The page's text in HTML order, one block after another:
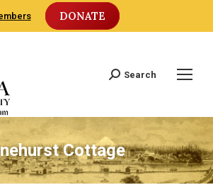
DONATE
Search:
Search
Cottage